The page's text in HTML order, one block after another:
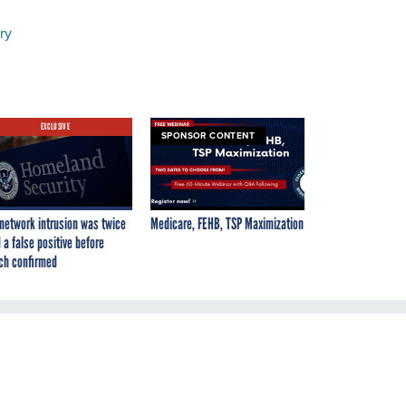
EXCLUSIVE
intrusion was twice
a false positive before
confirmed
SPONSOR CONTENT
Medicare, FEHB, TSP Maximization